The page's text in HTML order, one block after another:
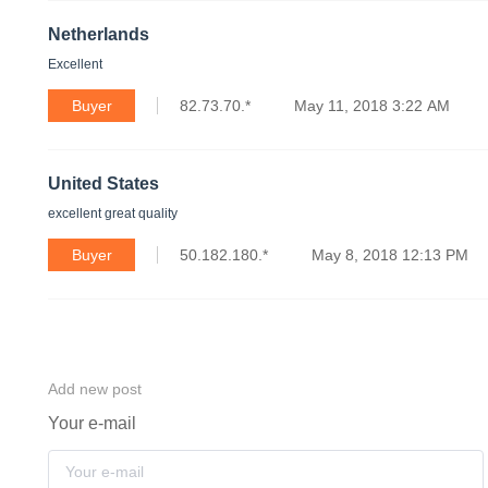
Netherlands
Excellent
Buyer 82.73.70.* May 11, 2018 3:22 AM
United States
excellent great quality
Buyer 50.182.180.* May 8, 2018 12:13 PM
Add new post
Your e-mail